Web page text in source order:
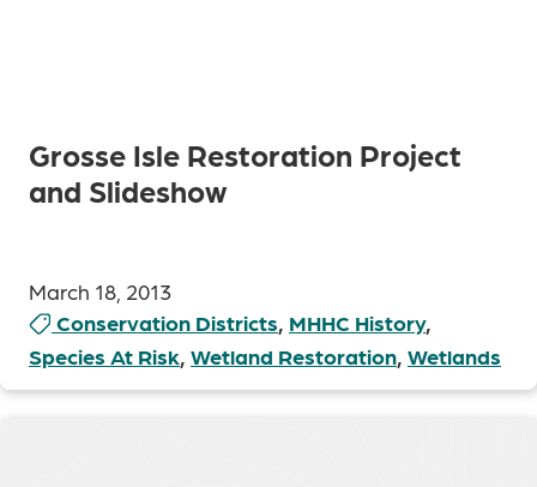
Grosse Isle Restoration Project
and Slideshow
March 18, 2013
Conservation Districts, MHHC History,
Species At Risk, Wetland Restoration, Wetlands